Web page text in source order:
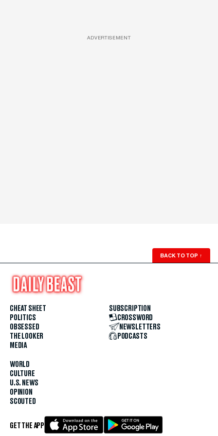
ADVERTISEMENT
BACK TO TOP ↑
CHEAT SHEET
POLITICS
OBSESSED
THE LOOKER
MEDIA
WORLD
CULTURE
U.S. NEWS
OPINION
SCOUTED
SUBSCRIPTION
CROSSWORD
NEWSLETTERS
PODCASTS
GET THE APP